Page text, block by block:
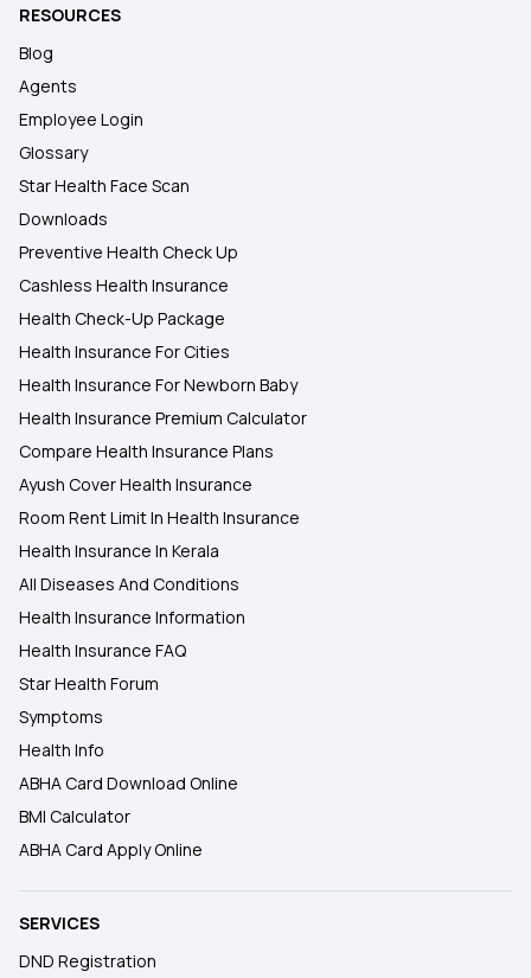
RESOURCES
Blog
Agents
Employee Login
Glossary
Star Health Face Scan
Downloads
Preventive Health Check Up
Cashless Health Insurance
Health Check-Up Package
Health Insurance For Cities
Health Insurance For Newborn Baby
Health Insurance Premium Calculator
Compare Health Insurance Plans
Ayush Cover Health Insurance
Room Rent Limit In Health Insurance
Health Insurance In Kerala
All Diseases And Conditions
Health Insurance Information
Health Insurance FAQ
Star Health Forum
Symptoms
Health Info
ABHA Card Download Online
BMI Calculator
ABHA Card Apply Online
SERVICES
DND Registration